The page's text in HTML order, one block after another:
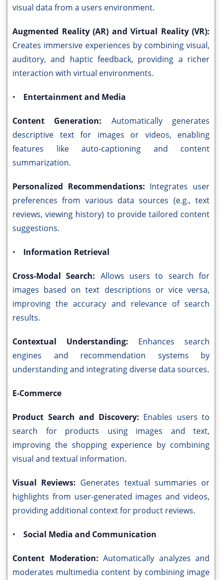
visual data from a users environment.
Augmented Reality (AR) and Virtual Reality (VR):
Creates immersive experiences by combining visual,
auditory, and haptic feedback, providing a richer
interaction with virtual environments.
• Entertainment and Media
Content Generation: Automatically generates
descriptive text for images or videos, enabling
features like auto-captioning and content
summarization.
Personalized Recommendations: Integrates user
preferences from various data sources (e.g., text
reviews, viewing history) to provide tailored content
suggestions.
• Information Retrieval
Cross-Modal Search: Allows users to search for
images based on text descriptions or vice versa,
improving the accuracy and relevance of search
results.
Contextual Understanding: Enhances search
engines and recommendation systems by
understanding and integrating diverse data sources.
E-Commerce
Product Search and Discovery: Enables users to
search for products using images and text,
improving the shopping experience by combining
visual and textual information.
Visual Reviews: Generates textual summaries or
highlights from user-generated images and videos,
providing additional context for product reviews.
• Social Media and Communication
Content Moderation: Automatically analyzes and
moderates multimedia content by combining image